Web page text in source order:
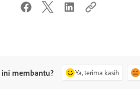
membantu? Ya, terima kasih